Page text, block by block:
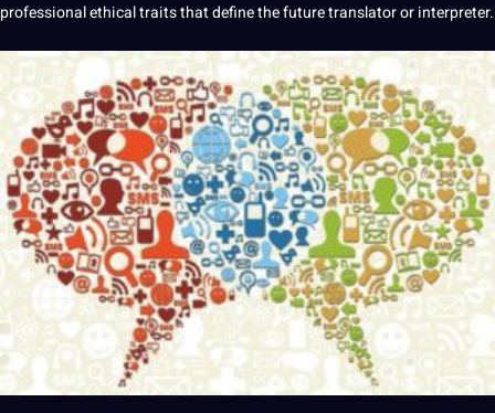
professional ethical traits that define the future translator orinterpreter.